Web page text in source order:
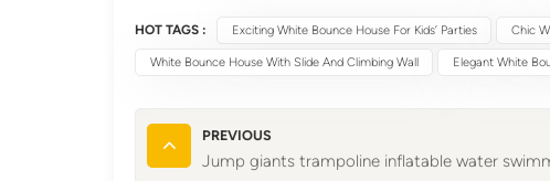
HOT TAGS : Exciting White Bounce House For Kids’ Parties Chic
White Bounce House With Slide And Climbing Wall Elegant White
PREVIOUS
Jump giants trampoline inflatable water